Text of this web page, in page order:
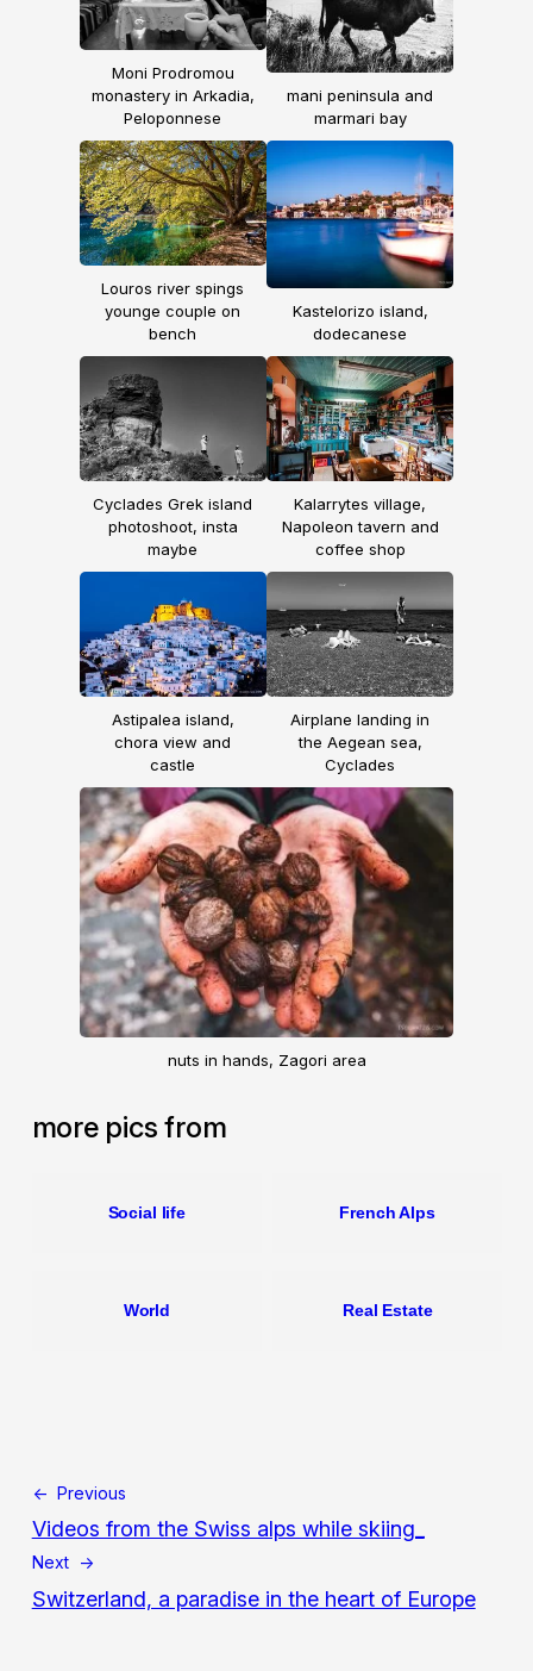
Moni Prodromou
monastery in Arkadia,
Peloponnese
mani peninsula and
marmari bay
Louros river spings
younge couple on
bench
Kastelorizo island,
dodecanese
Cyclades Grek island
photoshoot, insta
maybe
Kalarrytes village,
Napoleon tavern and
coffee shop
Astipalea island,
chora view and
castle
Airplane landing in
the Aegean sea,
Cyclades
nuts in hands, Zagori area
more pics from
Social life French Alps
World Real Estate
← Previous
Videos from the Swiss alps while skiing_
Next →
Switzerland, a paradise in the heart of Europe